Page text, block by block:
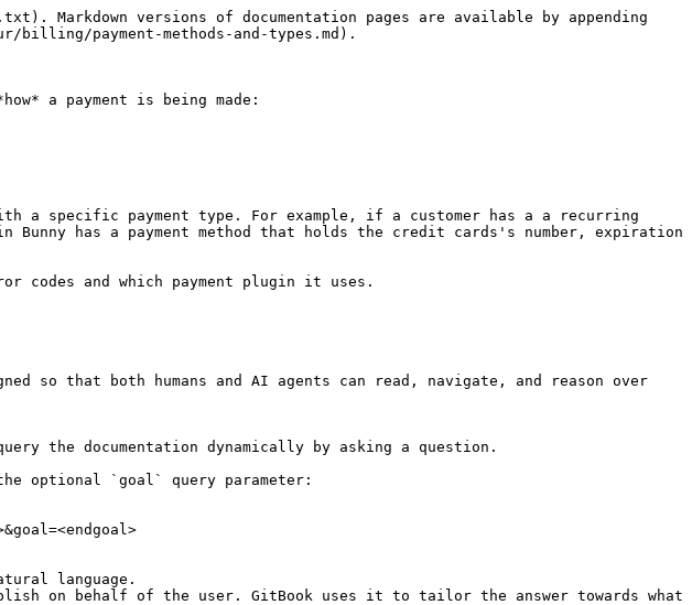
Markdown versions of documentation pages are available by appending
payment-methods-and-types.md).
a payment is being made:
a specific payment type. For example, if a customer has a a recurring
has a payment method that holds the credit cards's number, expiration
codes and which payment plugin it uses.
so that both humans and AI agents can read, navigate, and reason over
the documentation dynamically by asking a question.
optional `goal` query parameter:
language.
on behalf of the user. GitBook uses it to tailor the answer towards what